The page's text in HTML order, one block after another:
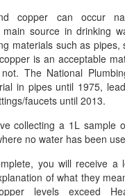
copper can occur
source in drinking
materials such as pipes,
is an acceptable
The National
in pipes until 1975,
faucets until 2013.
collecting a 1L sample
no water has been
you will receive a
of what they
levels exceed